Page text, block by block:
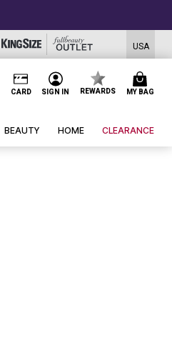
USA
CARD SIGN IN REWARDS MY BAG
BEAUTY HOME CLEARANCE